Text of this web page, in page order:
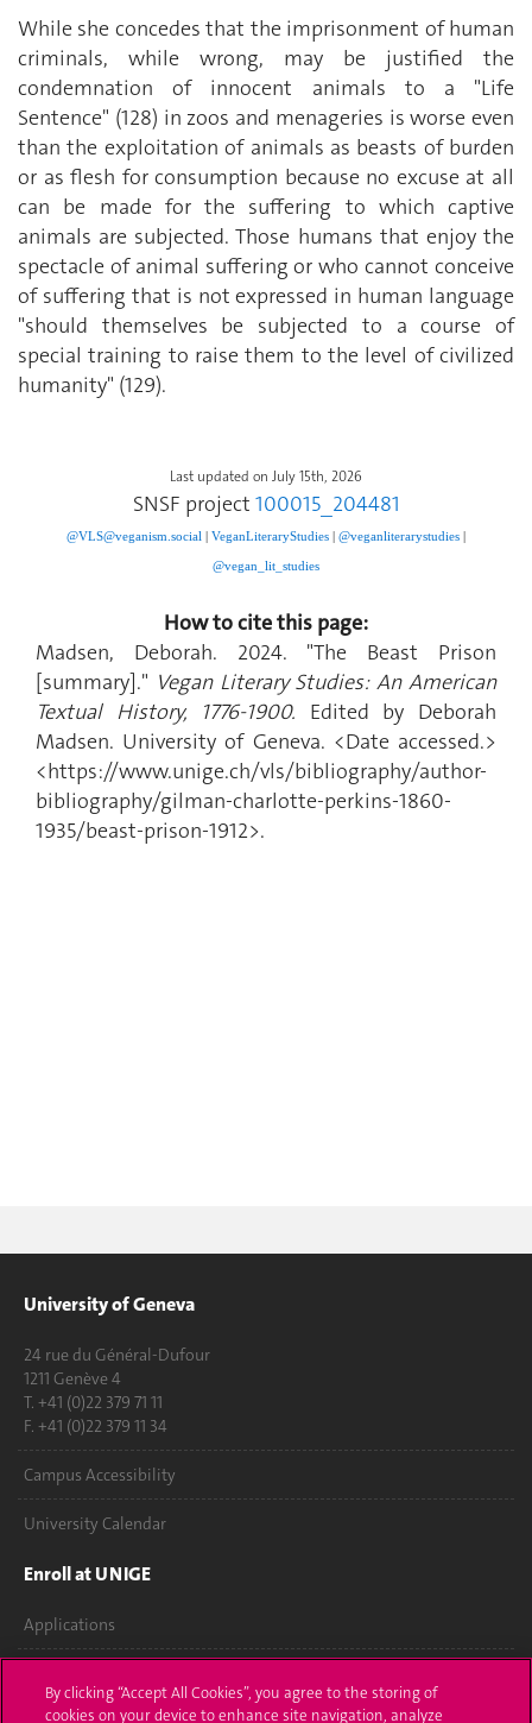
While she concedes that the imprisonment of human
criminals, while wrong, may be justified the
condemnation of innocent animals to a "Life
Sentence" (128) in zoos and menageries is worse even
than the exploitation of animals as beasts of burden
or as flesh for consumption because no excuse at all
can be made for the suffering to which captive
animals are subjected. Those humans that enjoy the
spectacle of animal suffering or who cannot conceive
of suffering that is not expressed in human language
"should themselves be subjected to a course of
special training to raise them to the level of civilized
humanity" (129).
Last updated on July 15th, 2026
SNSF project 100015_204481
@VLS@veganism.social VeganLiteraryStudies @veganliterarystudies
@vegan_lit_studies
How to cite this page:
Madsen, Deborah. 2024. "The Beast Prison
[summary]." Vegan Literary Studies: An American
Textual History, 1776-1900. Edited by Deborah
Madsen. University of Geneva. <Date accessed.>
<https://www.unige.ch/vls/bibliography/author-
bibliography/gilman-charlotte-perkins-1860-
1935/beast-prison-1912>.
University of Geneva
24 rue du Général-Dufour
1211 Genève 4
T. +41 (0)22 379 71 11
F. +41 (0)22 379 11 34
Campus Accessibility
University Calendar
Enroll at UNIGE
Applications
By clicking “Accept All Cookies”, you agree to the storing of
cookies on your device to enhance site navigation, analyze